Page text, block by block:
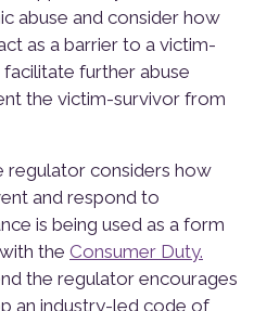
abuse and consider how
as a barrier to a victim-
facilitate further abuse
the victim-survivor from
regulator considers how
and respond to
is being used as a form
the Consumer Duty.
the regulator encourages
an industry-led code of